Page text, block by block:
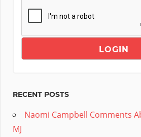
RECENT POSTS
Naomi Campbell Comments
MJ